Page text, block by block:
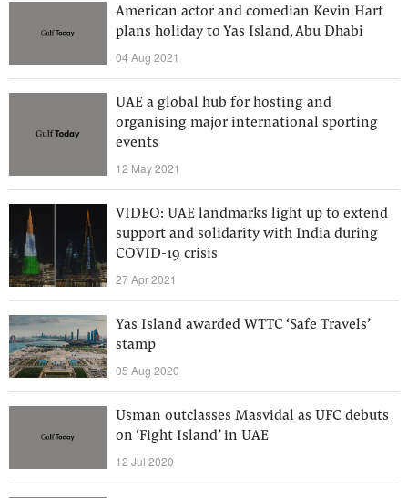
American actor and comedian Kevin Hart
plans holiday to Yas Island, Abu Dhabi
04 Aug 2021
UAE a global hub for hosting and
organising major international sporting
events
12 May 2021
VIDEO: UAE landmarks light up to extend
support and solidarity with India during
COVID-19 crisis
27 Apr 2021
Yas Island awarded WTTC ‘Safe Travels’
stamp
05 Aug 2020
Usman outclasses Masvidal as UFC debuts
on ‘Fight Island’ in UAE
12 Jul 2020